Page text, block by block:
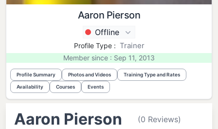
Aaron Pierson
Offline
Profile Type : Trainer
Member since : Sep 11, 2013
Profile Summary Photos and Videos Training Type and Rates
Availability Courses Events
Aaron Pierson (0 Reviews)